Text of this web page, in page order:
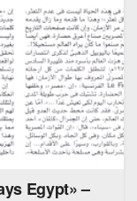
Egypt» –